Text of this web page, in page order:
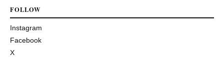
FOLLOW
Instagram
Facebook
X